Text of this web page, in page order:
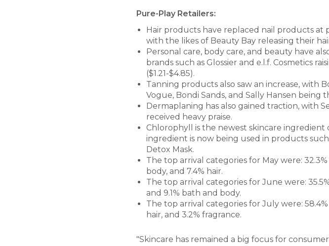
Pure-Play Retailers:
Hair products have replaced nail products
with the likes of Beauty Bay releasing their
Personal care, body care, and beauty have
brands such as Glossier and e.l.f. Cosmetics
($1.21-$4.85).
Tanning products also saw an increase, with
Vogue, Bondi Sands, and Sally Hansen being
Dermaplaning has also gained traction, with
received heavy praise.
Chlorophyll is the newest skincare ingredient
ingredient is now being used in products
Detox Mask.
The top arrival categories for May were:
body, and 7.4% hair.
The top arrival categories for June were: 35.5%
and 9.1% bath and body.
The top arrival categories for July were:
hair, and 3.2% fragrance.
"Skincare has remained a big focus for